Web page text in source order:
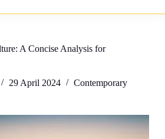
A Concise Analysis for
29 April 2024 Contemporary